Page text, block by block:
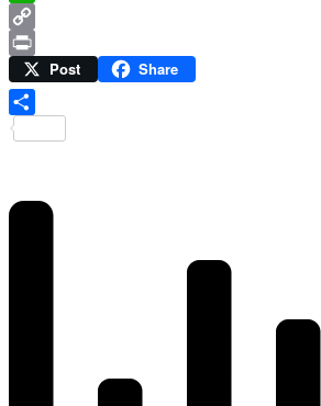
WhatsApp
Copy
Link
Print Post Share